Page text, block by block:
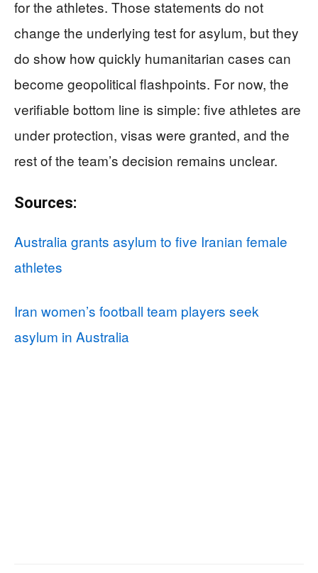
for the athletes. Those statements do not
change the underlying test for asylum, but they
do show how quickly humanitarian cases can
become geopolitical flashpoints. For now, the
verifiable bottom line is simple: five athletes are
under protection, visas were granted, and the
rest of the team’s decision remains unclear.
Sources:
Australia grants asylum to five Iranian female
athletes
Iran women’s football team players seek
asylum in Australia